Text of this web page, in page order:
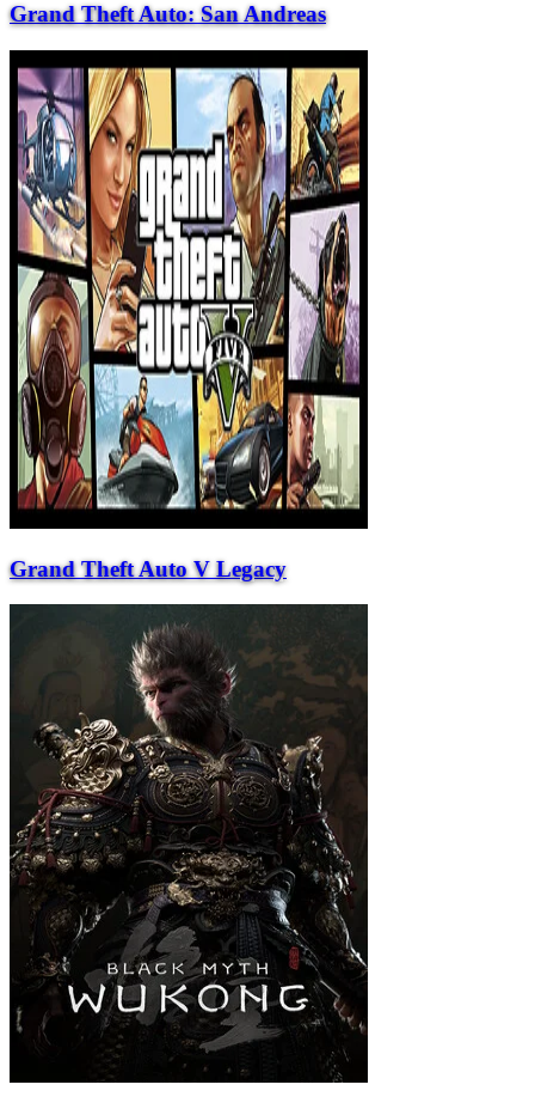
Grand Theft Auto: San Andreas
Grand Theft Auto V Legacy